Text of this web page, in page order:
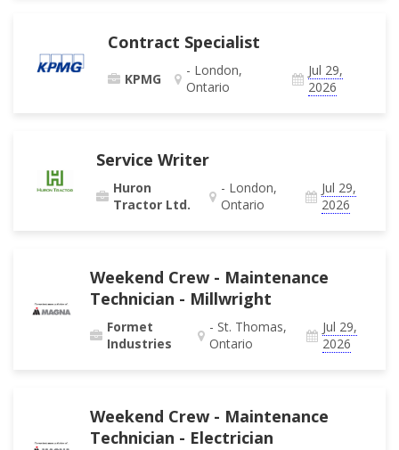
Contract Specialist
KPMG
- London,
Ontario
Jul 29,
2026
Service Writer
Huron
Tractor Ltd.
- London,
Ontario
Jul 29,
2026
Weekend Crew - Maintenance
Technician - Millwright
Formet
Industries
- St. Thomas,
Ontario
Jul 29,
2026
Weekend Crew - Maintenance
Technician - Electrician